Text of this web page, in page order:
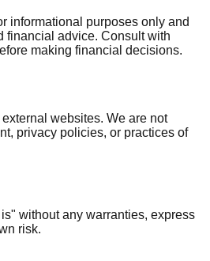
informational purposes only and
financial advice. Consult with
making financial decisions.
websites. We are not
privacy policies, or practices of
without any warranties, express
risk.